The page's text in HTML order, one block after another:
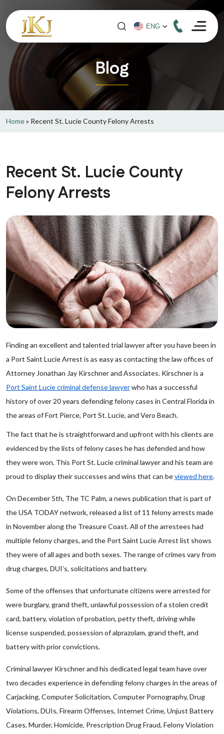
Blog
Home» Recent St. Lucie County Felony Arrests
Recent St. Lucie County
Felony Arrests
Finding an excellent and talented trial lawyer after you have been in
a Port Saint Lucie Arrest is as easy as contacting the law offices of
Attorney Jonathan Jay Kirschner and Associates. Kirschner is a
Port Saint Lucie criminal defense lawyerwho has a successful
history of over 20 years defending felony cases in Central Florida in
the areas of Fort Pierce, Port St. Lucie, and Vero Beach.
The fact that he is straightforward and upfront with his clients are
evidenced by the lists of felony cases he has defended and how
they were won. This Port St. Lucie criminal lawyer and his team are
proud to display their successes and wins that can beviewed here.
On December 5th, The TC Palm, a news publication that is part of
the USA TODAY network, released a list of 11 felony arrests made
in November along the Treasure Coast. All of the arrestees had
multiple felony charges, and the Port Saint Lucie Arrest list shows
they were of all ages and both sexes. The range of crimes vary from
drug charges, DUI’s, solicitations and battery.
Some of the offenses that unfortunate citizens were arrested for
were burglary, grand theft, unlawful possession of a stolen credit
card, battery, violation of probation, petty theft, driving while
license suspended, possession of alprazolam, grand theft, and
battery with prior convictions.
Criminal lawyer Kirschner and his dedicated legal team have over
two decades experience in defending felony charges in the areas of
Carjacking, Computer Solicitation, Computer Pornography, Drug
Violations, DUIs, Firearm Offenses, Internet Crime, Unjust Battery
Cases, Murder, Homicide, Prescription Drug Fraud, Felony Violation